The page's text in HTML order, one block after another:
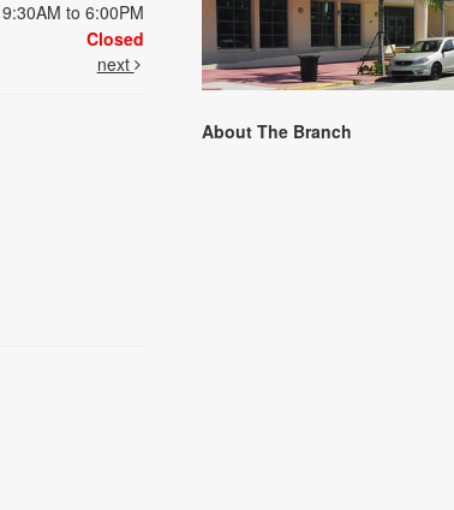
9:30AM to 6:00PM
Closed
next
About The Branch